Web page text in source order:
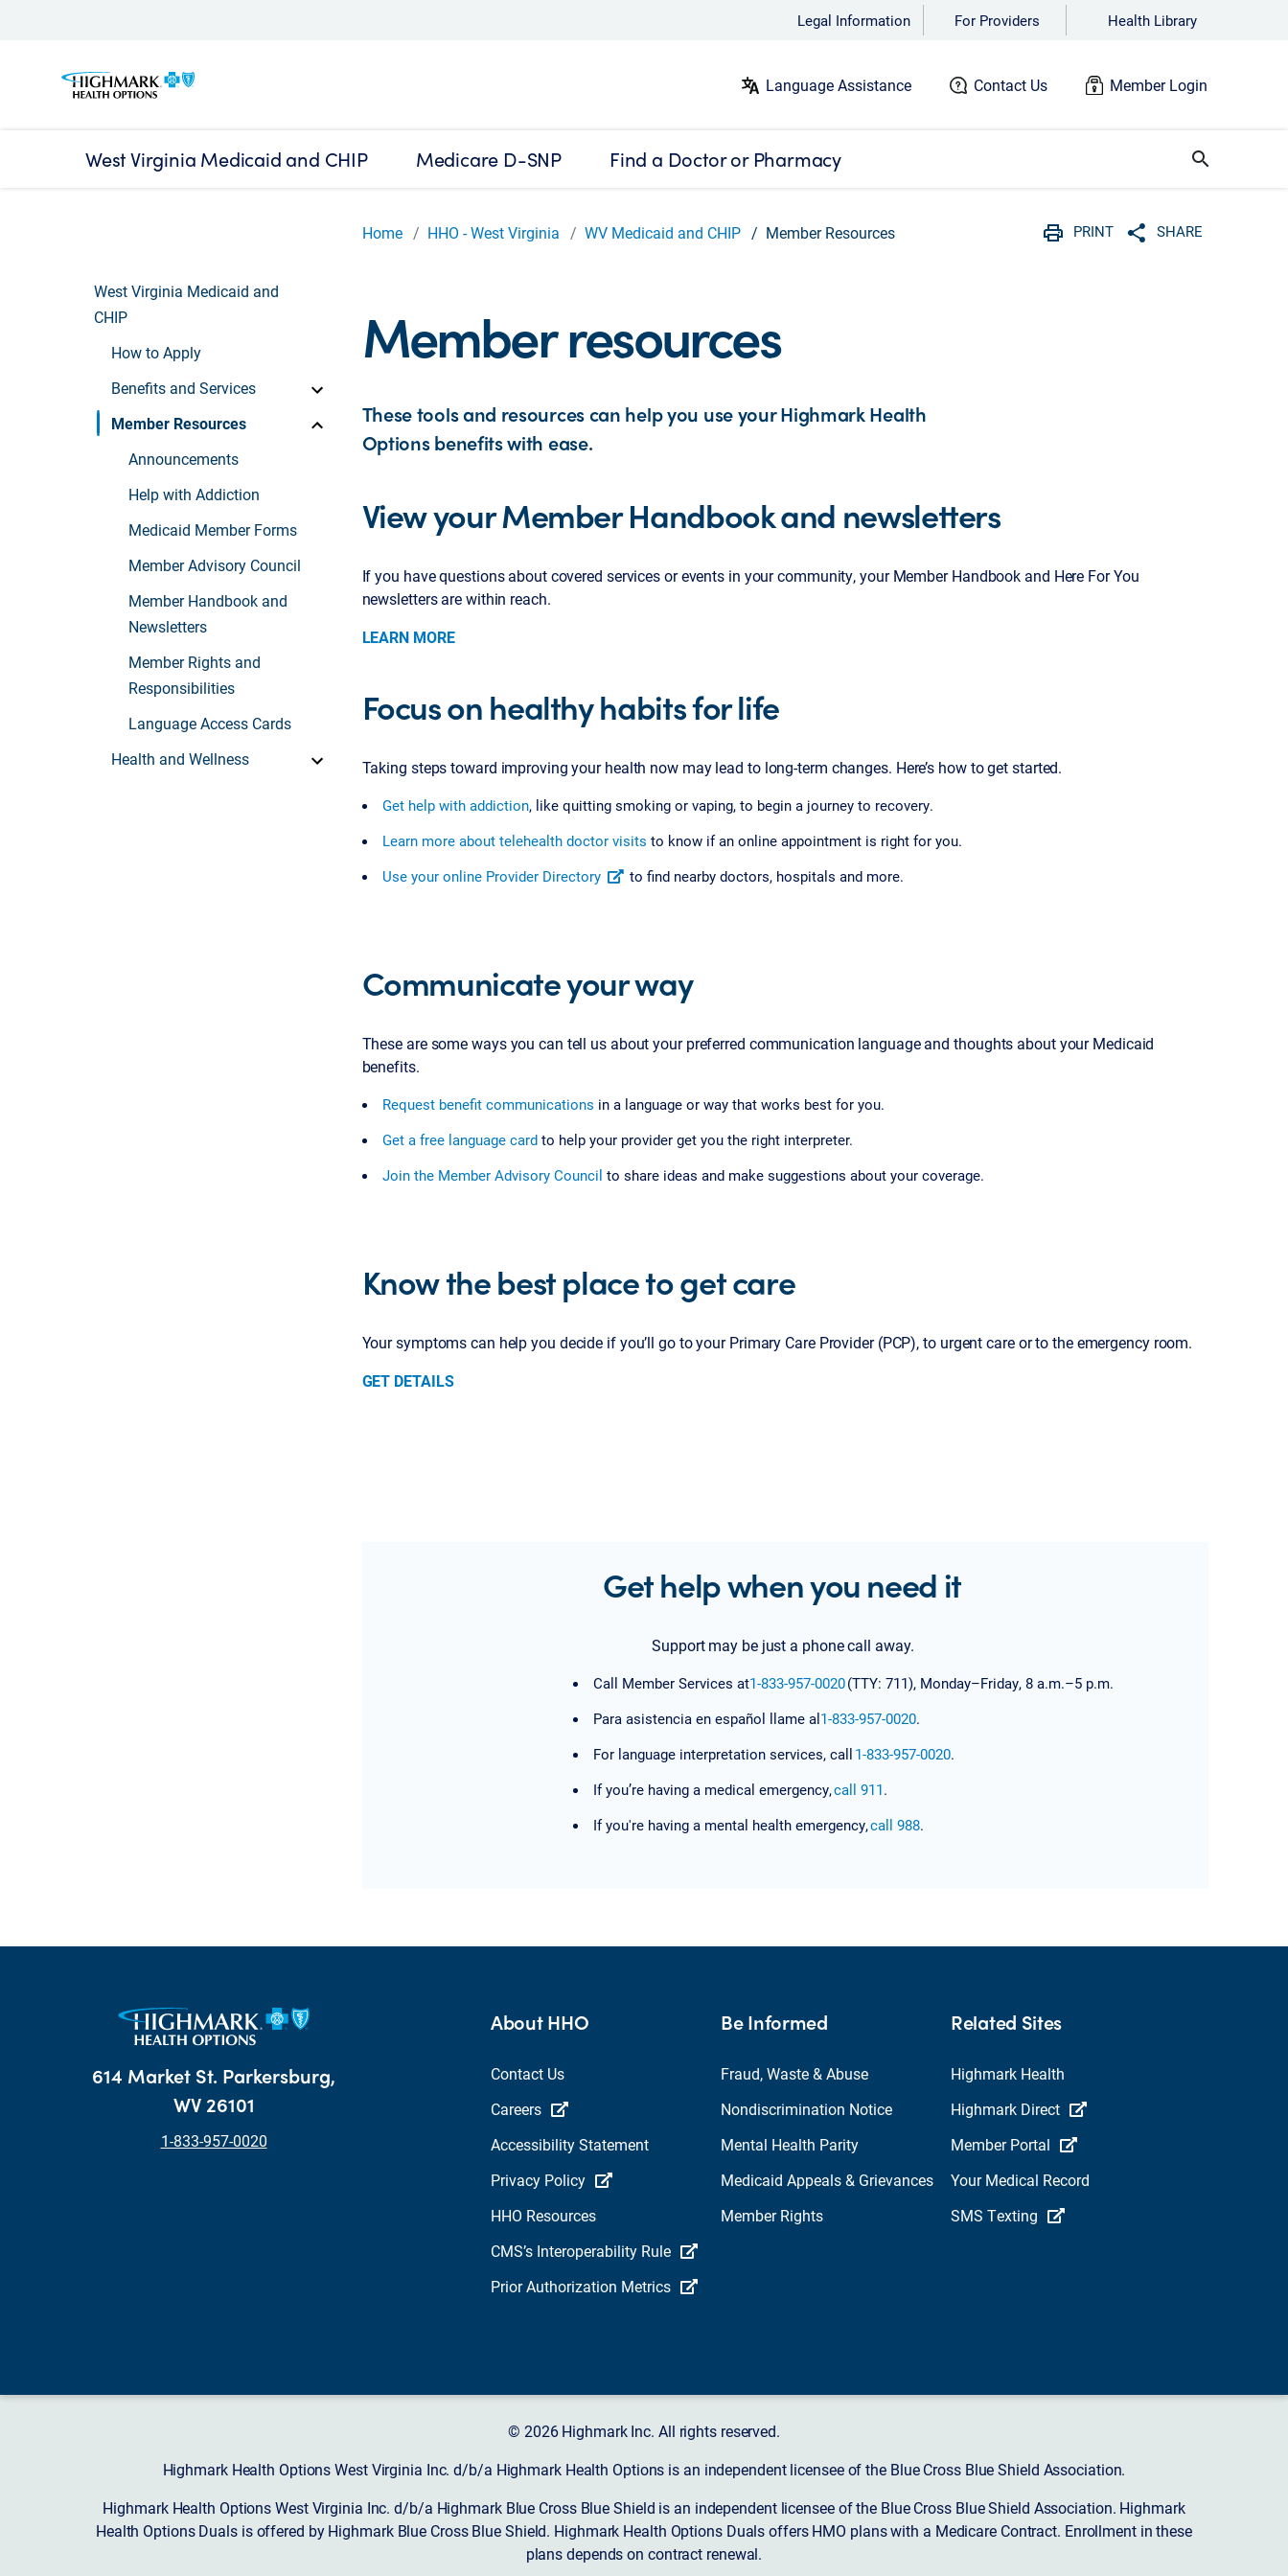
Legal Information For Providers Health Library
Language Assistance Contact Us Member Login
West Virginia Medicaid and CHIP Medicare D-SNP Find a Doctor or Pharmacy search
Home HHO - West Virginia WV Medicaid and CHIP Member Resources
PRINT
SHARE
West Virginia Medicaid and
CHIP
How to Apply
Benefits and Services
Member Resources
Announcements
Help with Addiction
Medicaid Member Forms
Member Advisory Council
Member Handbook and
Newsletters
Member Rights and
Responsibilities
Language Access Cards
Health and Wellness
Member resources
These tools and resources can help you use your Highmark Health
Options benefits with ease.
View your Member Handbook and newsletters
If you have questions about covered services or events in your community, your Member Handbook and Here For You
newsletters are within reach.
LEARN MORE
Focus on healthy habits for life
Taking steps toward improving your health now may lead to long-term changes. Here’s how to get started.
Get help with addiction, like quitting smoking or vaping, to begin a journey to recovery.
Learn more about telehealth doctor visits to know if an online appointment is right for you.
Use your online Provider Directory
to find nearby doctors, hospitals and more.
Communicate your way
These are some ways you can tell us about your preferred communication language and thoughts about your Medicaid
benefits.
Request benefit communications in a language or way that works best for you.
Get a free language cardto help your provider get you the right interpreter.
Join the Member Advisory Council to share ideas and make suggestions about your coverage.
Know the best place to get care
Your symptoms can help you decide if you’ll go to your Primary Care Provider (PCP), to urgent care or to the emergency room.
GET DETAILS
Get help when you need it
Support may be just a phone call away.
Call Member Services at1-833-957-0020(TTY: 711), Monday–Friday, 8 a.m.–5 p.m.
Para asistencia en español llame al1-833-957-0020.
For language interpretation services, call 1-833-957-0020.
If you’re having a medical emergency,call 911.
If you're having a mental health emergency,call 988.
614 Market St. Parkersburg,
WV 26101
1-833-957-0020
About HHO
Contact Us
Careers
Accessibility Statement
Privacy Policy
HHO Resources
CMS’s Interoperability Rule
Prior Authorization Metrics
Be Informed
Fraud, Waste & Abuse
Nondiscrimination Notice
Mental Health Parity
Medicaid Appeals & Grievances
Member Rights
Related Sites
Highmark Health
Highmark Direct
Member Portal
Your Medical Record
SMS Texting
© 2026 Highmark Inc. All rights reserved.
Highmark Health Options West Virginia Inc. d/b/a Highmark Health Options is an independent licensee of the Blue Cross Blue Shield Association.
Highmark Health Options West Virginia Inc. d/b/a Highmark Blue Cross Blue Shield is an independent licensee of the Blue Cross Blue Shield Association. Highmark
Health Options Duals is offered by Highmark Blue Cross Blue Shield. Highmark Health Options Duals offers HMO plans with a Medicare Contract. Enrollment in these
plans depends on contract renewal.